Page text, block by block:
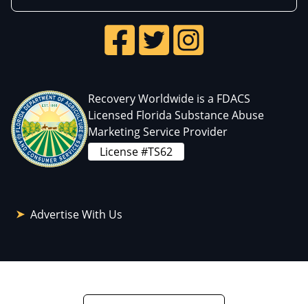
Recovery Worldwide is a FDACS
Licensed Florida Substance Abuse
Marketing Service Provider
License #TS62
Advertise With Us